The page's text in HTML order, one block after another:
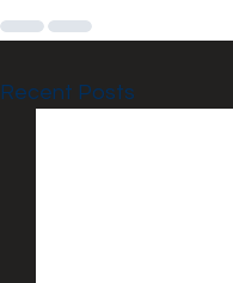
Recent Posts